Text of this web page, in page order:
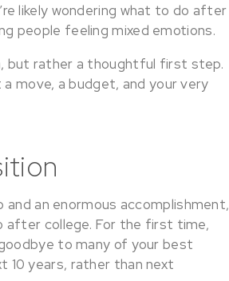
likely wondering what to do after
people feeling mixed emotions.
but rather a thoughtful first step.
move, a budget, and your very
and an enormous accomplishment,
after college. For the first time,
to many of your best
10 years, rather than next